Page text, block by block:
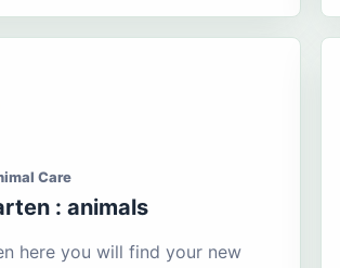
Care
: animals
here you will find your new